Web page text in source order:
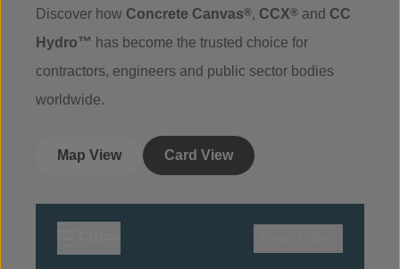
Discover how Concrete Canvas®, CCX® and CC
Hydro™ has become the trusted choice for
contractors, engineers and public sector bodies
worldwide.
Map View Card View